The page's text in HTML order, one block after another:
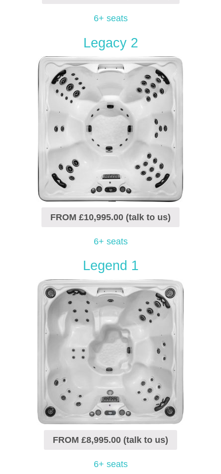
6+ seats
Legacy 2
FROM £10,995.00 (talk to us)
6+ seats
Legend 1
FROM £8,995.00 (talk to us)
6+ seats